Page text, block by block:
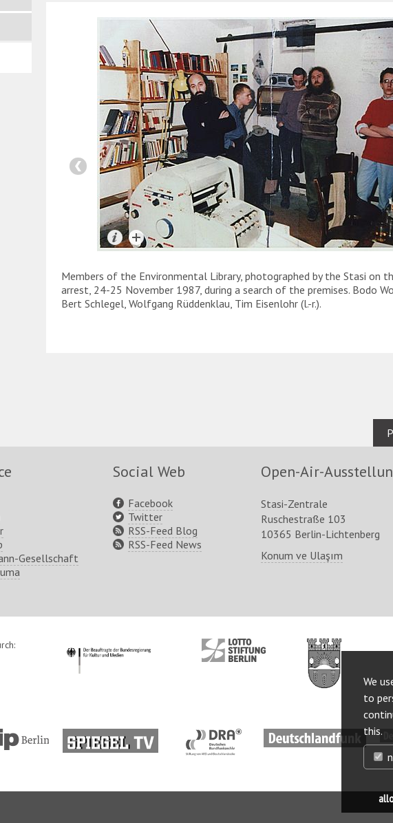
We
to
this.
Members of the Environmental Library, photographed by the Stasi on
arrest, 24-25 November 1987, during a search of the premises. Bodo
Bert Schlegel, Wolfgang Rüddenklau, Tim Eisenlohr (l.-r.).
Gesellschaft
Social Web
Facebook
Twitter
RSS-Feed Blog
RSS-Feed News
Open-Air-
Stasi-Zentrale
Ruschestraße 103
10365 Berlin-Lichtenberg
Konum ve Ulaşım
http://www.kulturstaatsminister.dehttp://www.lotto-
stiftung-
http://
lichtenberg/
www.tip-
http://www.spiegel.tv/ http://www.dra.de/http://